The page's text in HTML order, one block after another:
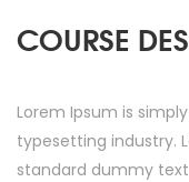
COURSE
Lorem Ipsum is
typesetting industry.
standard dummy text